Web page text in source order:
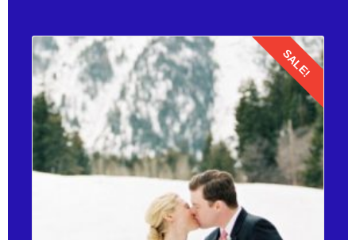
Details
SALE!